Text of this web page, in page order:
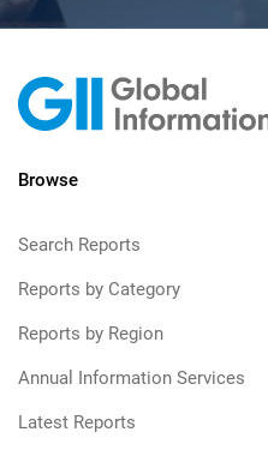
Browse
Search Reports
Reports by Category
Reports by Region
Annual Information Services
Latest Reports